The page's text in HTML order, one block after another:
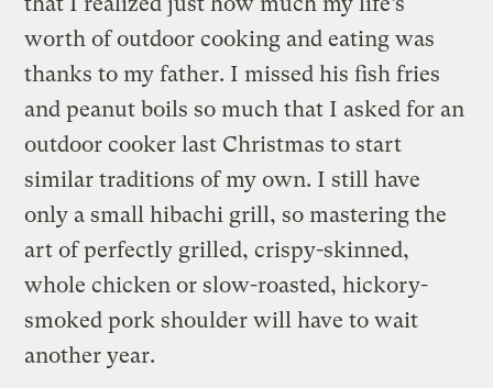
worth of outdoor cooking and eating was
thanks to my father. I missed his fish fries
and peanut boils so much that I asked for an
outdoor cooker last Christmas to start
similar traditions of my own. I still have
only a small hibachi grill, so mastering the
art of perfectly grilled, crispy-skinned,
whole chicken or slow-roasted, hickory-
smoked pork shoulder will have to wait
another year.